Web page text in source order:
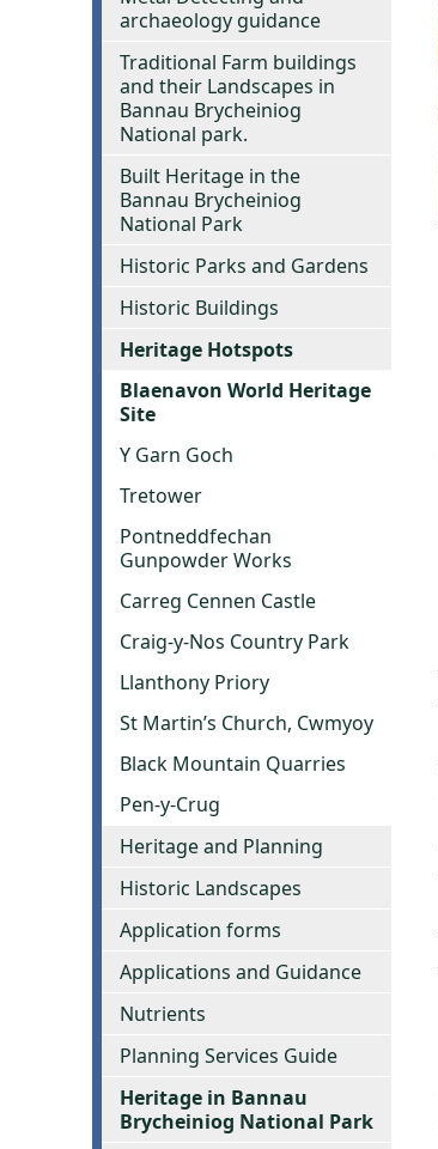
archaeology guidance
Traditional Farm buildings
and their Landscapes in
Bannau Brycheiniog
National park.
Built Heritage in the
Bannau Brycheiniog
National Park
Historic Parks and Gardens
Historic Buildings
Heritage Hotspots
Blaenavon World Heritage
Site
Y Garn Goch
Tretower
Pontneddfechan
Gunpowder Works
Carreg Cennen Castle
Craig-y-Nos Country Park
Llanthony Priory
St Martin’s Church, Cwmyoy
Black Mountain Quarries
Pen-y-Crug
Heritage and Planning
Historic Landscapes
Application forms
Applications and Guidance
Nutrients
Planning Services Guide
Heritage in Bannau
Brycheiniog National Park